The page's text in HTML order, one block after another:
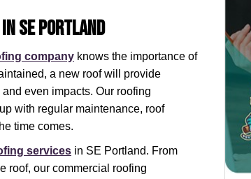
SE Portland
company knows the importance of
a new roof will provide
even impacts. Our roofing
with regular maintenance, roof
time comes.
services in SE Portland. From
roof, our commercial roofing